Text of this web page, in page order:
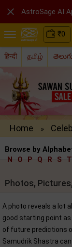
₹0
हिन्दी தமிழ்
Home »
Browse by
N
O P Q R S T
Photos,
A photo reveals a lot
good starting point
of future predictions
Samudrik Shastra
 AstroSage AI